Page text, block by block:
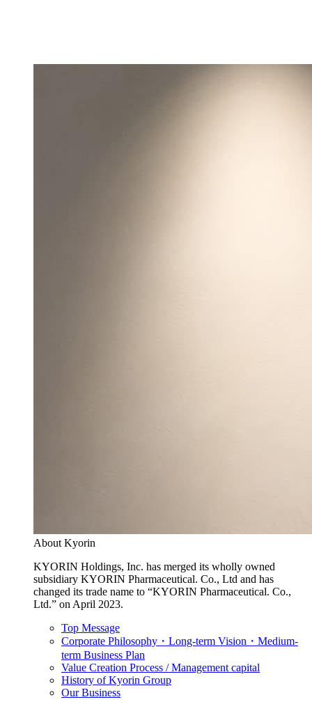
About Kyorin
KYORIN Holdings, Inc. has merged its wholly owned
subsidiary KYORIN Pharmaceutical. Co., Ltd and has
changed its trade name to “KYORIN Pharmaceutical. Co.,
Ltd.” on April 2023.
Top Message
Corporate Philosophy・Long-term Vision・Medium-
term Business Plan
Value Creation Process / Management capital
History of Kyorin Group
Our Business